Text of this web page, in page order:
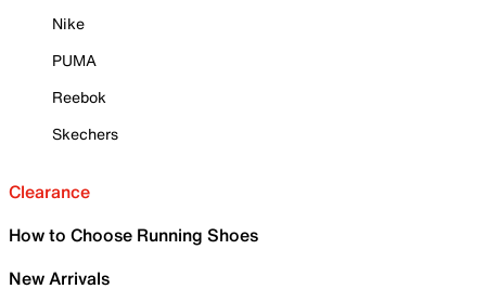
Nike
PUMA
Reebok
Skechers
Clearance
How to Choose Running Shoes
New Arrivals